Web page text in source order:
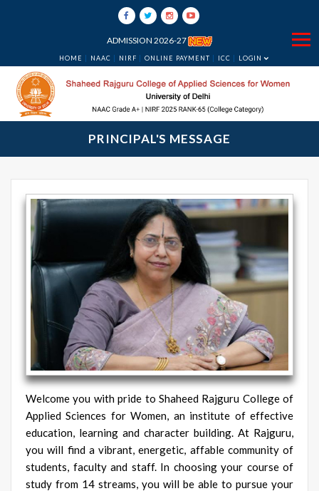
ADMISSION 2026-27
HOME NAAC NIRF ONLINE PAYMENT ICC LOGIN
PRINCIPAL'S MESSAGE
Welcome you with pride to Shaheed Rajguru College of
Applied Sciences for Women, an institute of effective
education, learning and character building. At Rajguru,
you will find a vibrant, energetic, affable community of
students, faculty and staff. In choosing your course of
study from 14 streams, you will be able to pursue your